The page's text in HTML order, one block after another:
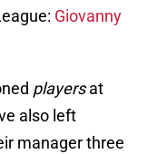
Giovanny
playersat
also left
manager three